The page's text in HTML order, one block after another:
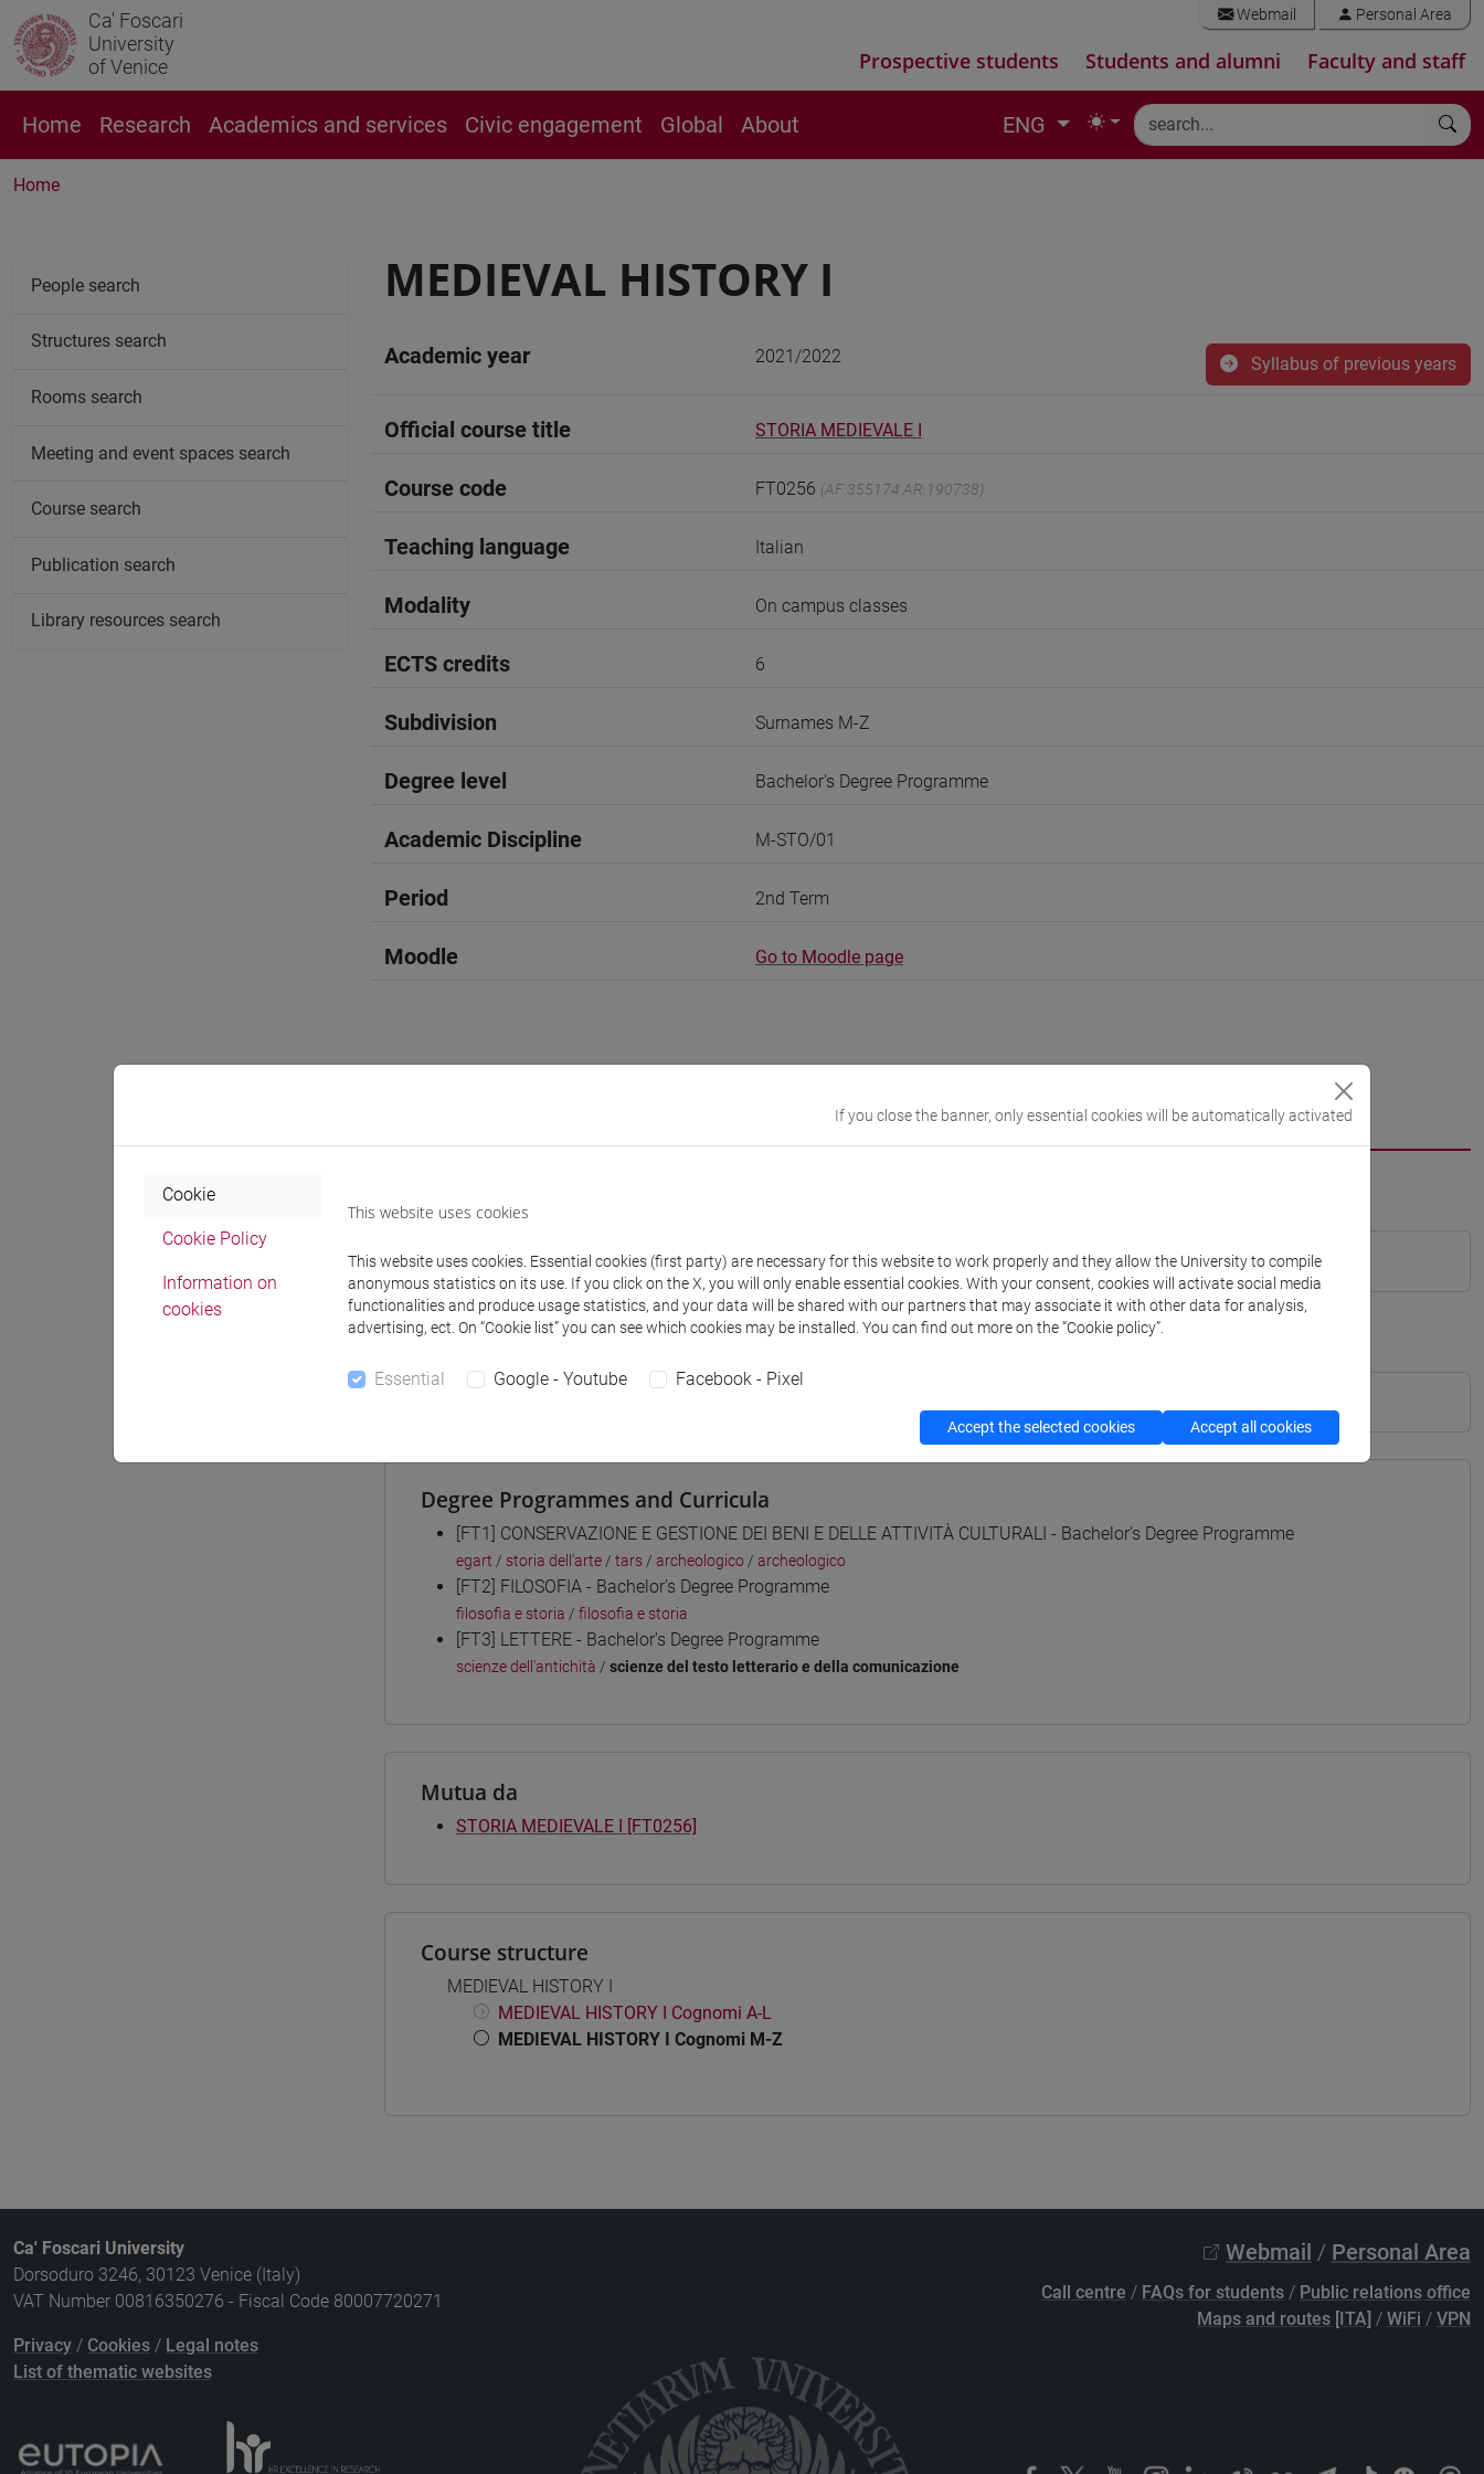
Ca' Foscari
University
of Venice
Webmail Personal Area
Prospective students Students and alumni Faculty and staff
Home Research Academics and services Civic engagement Global About ENG
Home
MEDIEVAL HISTORY I
Academic year 2021/2022 Syllabus of previous years
Official course title STORIA MEDIEVALE I
Course code FT0256 (AF:355174 AR:190738)
Teaching language Italian
Modality On campus classes
ECTS credits 6
Subdivision Surnames M-Z
Degree level Bachelor's Degree Programme
Academic Discipline M-STO/01
Period 2nd Term
Moodle Go to Moodle page
Programme
POZZA Marco- 30h Lecture
Teaching equipment
Degree Programmes and Curricula
[FT1] CONSERVAZIONE E GESTIONE DEI BENI E DELLE ATTIVITÀ CULTURALI - Bachelor's Degree Programme
egart / storia dell'arte / tars / archeologico / archeologico
[FT2] FILOSOFIA - Bachelor's Degree Programme
filosofia e storia / filosofia e storia
[FT3] LETTERE - Bachelor's Degree Programme
scienze dell'antichità / scienze del testo letterario e della comunicazione
Mutua da
STORIA MEDIEVALE I [FT0256]
Course structure
MEDIEVAL HISTORY I
MEDIEVAL HISTORY I Cognomi A-L
MEDIEVAL HISTORY I Cognomi M-Z
People search
Structures search
Rooms search
Meeting and event spaces search
Course search
Publication search
Library resources search
Ca' Foscari University
Dorsoduro 3246, 30123 Venice (Italy)
VAT Number 00816350276 - Fiscal Code 80007720271
Privacy / Cookies / Legal notes
List of thematic websites
Webmail / Personal Area
Call centre / FAQs for students / Public relations office
Maps and routes [ITA] / WiFi / VPN
If you close the banner, only essential cookies will be automatically activated
Cookie
Cookie Policy
Information on
cookies
This website uses cookies
This website uses cookies. Essential cookies (first party) are necessary for this website to work properly and they allow the University to compile
anonymous statistics on its use. If you click on the X, you will only enable essential cookies. With your consent, cookies will activate social media
functionalities and produce usage statistics, and your data will be shared with our partners that may associate it with other data for analysis,
advertising, ect. On “Cookie list” you can see which cookies may be installed. You can find out more on the “Cookie policy”.
Essential Google - Youtube Facebook - Pixel
Accept the selected cookies Accept all cookies